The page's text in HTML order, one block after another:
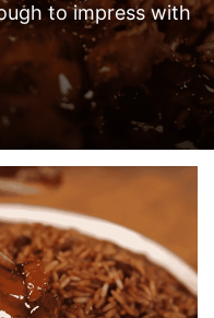
to impress with